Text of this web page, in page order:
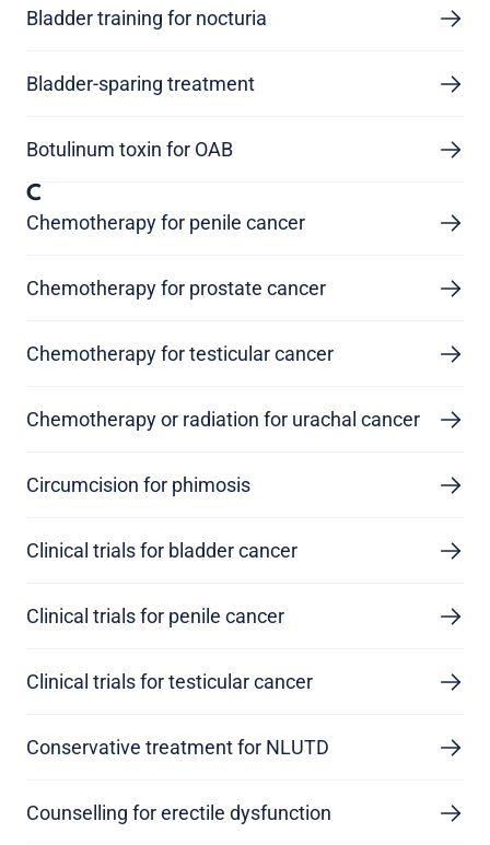
Bladder training for nocturia
Bladder-sparing treatment
Botulinum toxin for OAB
C
Chemotherapy for penile cancer
Chemotherapy for prostate cancer
Chemotherapy for testicular cancer
Chemotherapy or radiation for urachal cancer
Circumcision for phimosis
Clinical trials for bladder cancer
Clinical trials for penile cancer
Clinical trials for testicular cancer
Conservative treatment for NLUTD
Counselling for erectile dysfunction